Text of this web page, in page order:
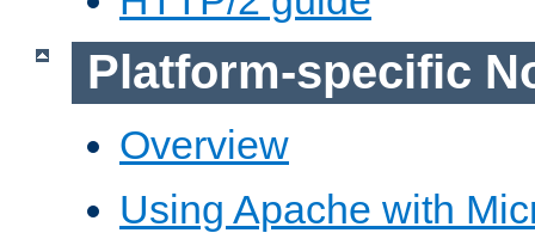
Platform-specific
Overview
Using Apache with